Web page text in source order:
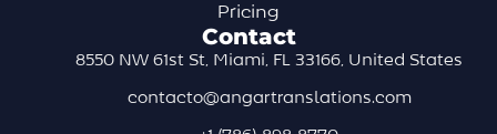
Pricing
Contact
8550 NW 61st St, Miami, FL 33166, United States
contacto@angartranslations.com